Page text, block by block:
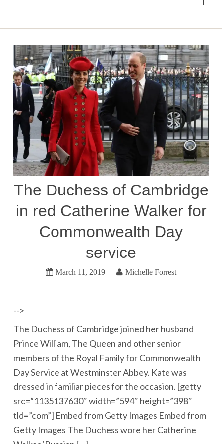
The Duchess of Cambridge
in red Catherine Walker for
Commonwealth Day
service
March 11, 2019 Michelle Forrest
-->
The Duchess of Cambridge joined her husband
Prince William, The Queen and other senior
members of the Royal Family for Commonwealth
Day Service at Westminster Abbey. Kate was
dressed in familiar pieces for the occasion. [getty
src=”1135137630″ width=”594″ height=”398″
tld=”com”] Embed from Getty Images Embed from
Getty Images The Duchess wore her Catherine